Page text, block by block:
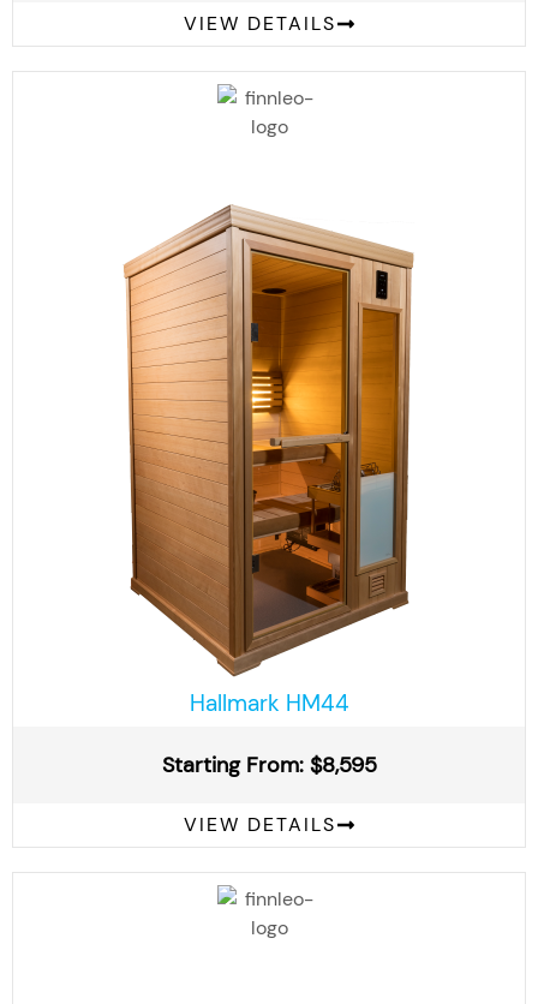
VIEW DETAILS
Hallmark HM44
Starting From: $8,595
VIEW DETAILS